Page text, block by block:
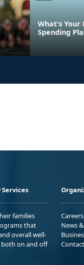
What's Your
Spending
families
that
overall well-
on and off
News